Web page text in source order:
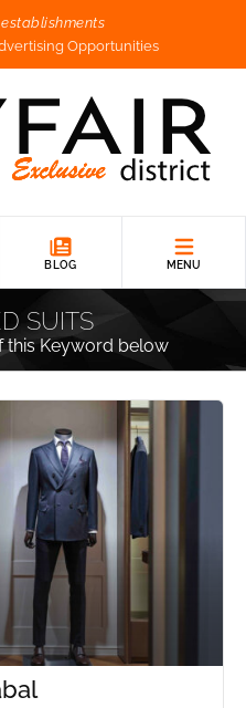
Opportunities
BLOG MENU
SUITS
this Keyword below